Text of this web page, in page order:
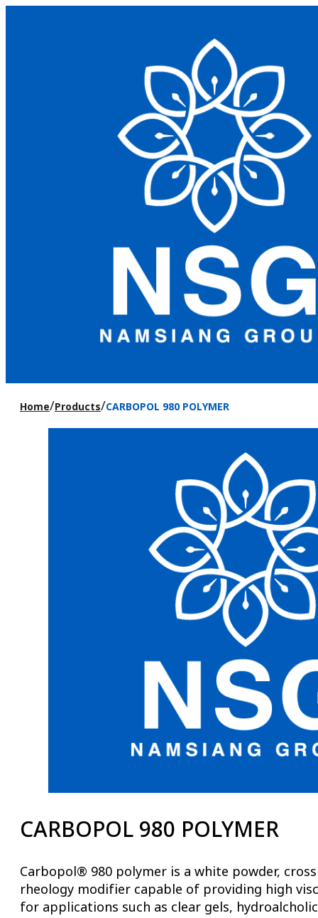
Home/Products/CARBOPOL 980 POLYMER
CARBOPOL 980 POLYMER
Carbopol® 980 polymer is a white powder,
rheology modifier capable of providing high
for applications such as clear gels,